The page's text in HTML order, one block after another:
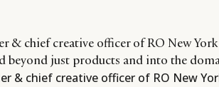
& chief creative officer of RO New
beyond just products and into the
& chief creative officer of RO New